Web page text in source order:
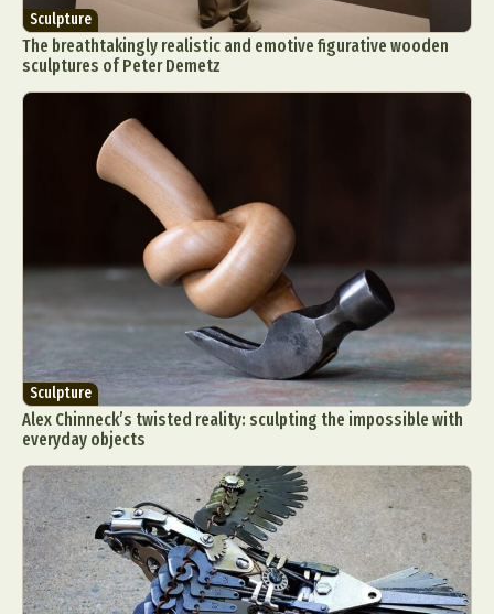
Sculpture
The breathtakingly realistic and emotive figurative wooden
sculptures of Peter Demetz
Sculpture
Alex Chinneck’s twisted reality: sculpting the impossible with
everyday objects